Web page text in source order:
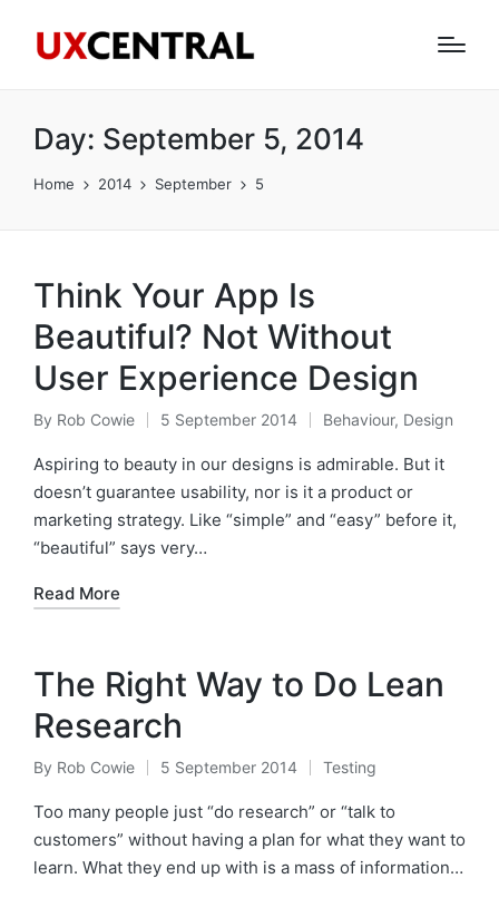
Day: September 5, 2014
Home 2014 September 5
Think Your App Is
Beautiful? Not Without
User Experience Design
Posted
by
By Rob Cowie 5 September 2014
Posted
in
Behaviour, Design
Aspiring to beauty in our designs is admirable. But it
doesn’t guarantee usability, nor is it a product or
marketing strategy. Like “simple” and “easy” before it,
“beautiful” says very…
Read More
The Right Way to Do Lean
Research
Posted
by
By Rob Cowie 5 September 2014
Posted
in
Testing
Too many people just “do research” or “talk to
customers” without having a plan for what they want to
learn. What they end up with is a mass of information…